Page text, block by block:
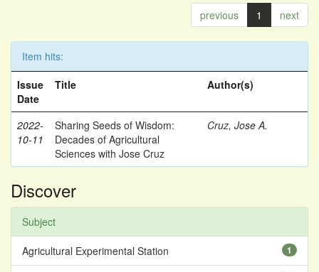
previous 1 next
Item hits:
Issue
Date
Title Author(s)
2022-
10-11
Sharing Seeds of Wisdom:
Decades of Agricultural
Sciences with Jose Cruz
Cruz, Jose A.
Discover
Subject
1
Agricultural Experimental Station